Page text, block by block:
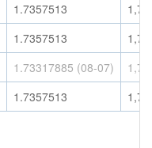
1.7357513
1.7357513
1.73317885 (08-07)
1.7357513